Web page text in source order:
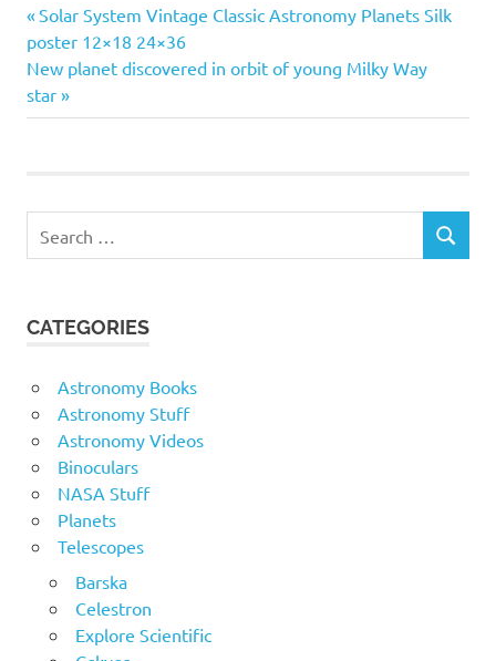
Post
navigation
Previous
Post:
Solar System Vintage Classic Astronomy Planets Silk
poster 12×18 24×36
Next
Post:
New planet discovered in orbit of young Milky Way
star
for:
SEARCH
CATEGORIES
Astronomy Books
Astronomy Stuff
Astronomy Videos
Binoculars
NASA Stuff
Planets
Telescopes
Barska
Celestron
Explore Scientific